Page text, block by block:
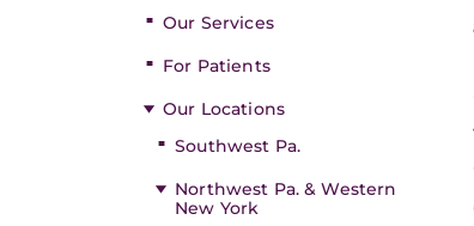
Our Services
For Patients
Our Locations
Southwest Pa.
Northwest Pa. & Western
New York